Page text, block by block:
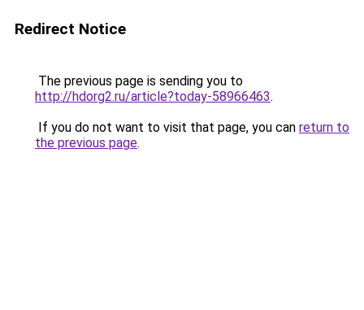
Redirect Notice
The previous page is sending you to
http://hdorg2.ru/article?today-58966463.
If you do not want to visit that page, you can return to
the previous page.